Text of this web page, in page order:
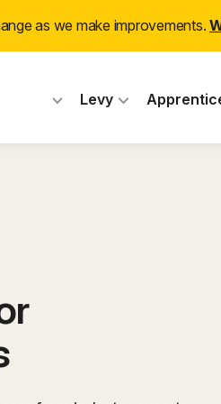
as we make improvements.
Industry
Levy